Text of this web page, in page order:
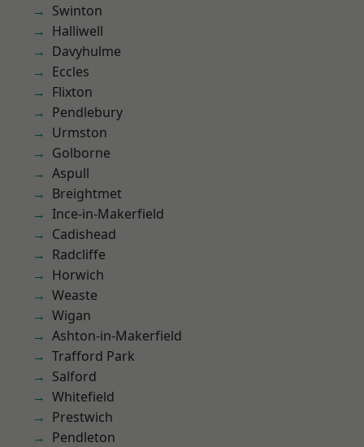
Swinton
Halliwell
Davyhulme
Eccles
Flixton
Pendlebury
Urmston
Golborne
Aspull
Breightmet
Ince-in-Makerfield
Cadishead
Radcliffe
Horwich
Weaste
Wigan
Ashton-in-Makerfield
Trafford Park
Salford
Whitefield
Prestwich
Pendleton